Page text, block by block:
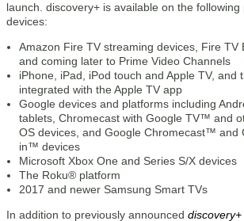
launch. discovery+ is available on the following
devices:
Amazon Fire TV streaming devices, Fire TV
and coming later to Prime Video Channels
iPhone, iPad, iPod touch and Apple TV, and
integrated with the Apple TV app
Google devices and platforms including
tablets, Chromecast with Google TV™ and
OS devices, and Google Chromecast™ and
in™ devices
Microsoft Xbox One and Series S/X devices
The Roku® platform
2017 and newer Samsung Smart TVs
In addition to previously announced